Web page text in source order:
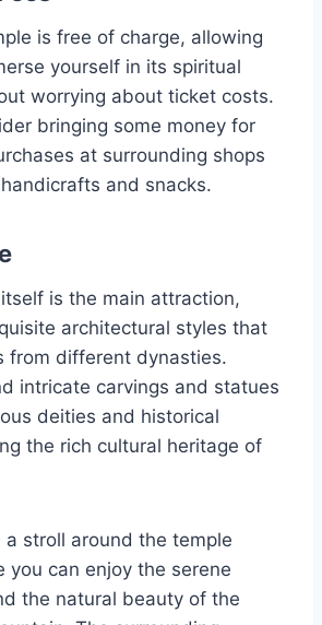
is free of charge, allowing
yourself in its spiritual
worrying about ticket costs.
bringing some money for
at surrounding shops
and snacks.
is the main attraction,
architectural styles that
from different dynasties.
intricate carvings and statues
deities and historical
the rich cultural heritage of
a stroll around the temple
you can enjoy the serene
the natural beauty of the